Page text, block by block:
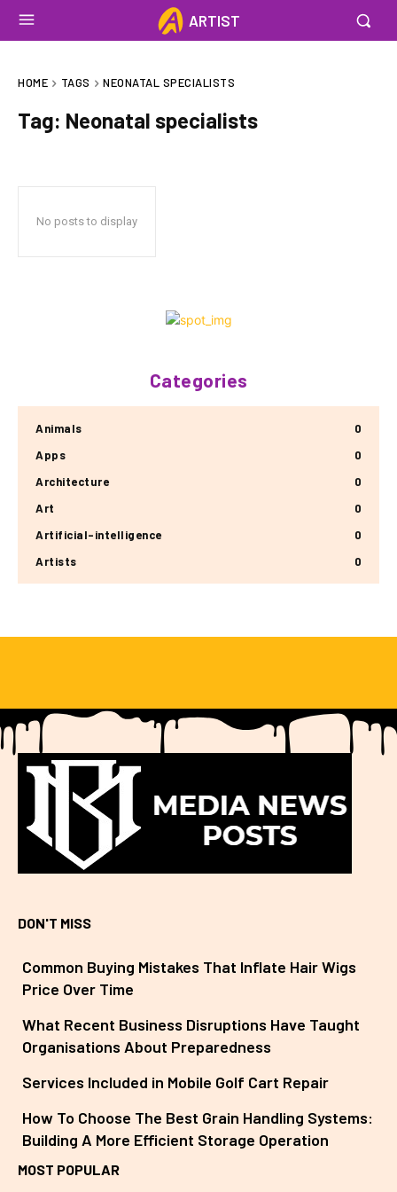
ARTIST
HOME TAGS NEONATAL SPECIALISTS
Tag: Neonatal specialists
No posts to display
Categories
Animals
0
Apps
0
Architecture
0
Art
0
Artificial-intelligence
0
Artists
0
DON'T MISS
Common Buying Mistakes That Inflate Hair Wigs
Price Over Time
What Recent Business Disruptions Have Taught
Organisations About Preparedness
Services Included in Mobile Golf Cart Repair
How To Choose The Best Grain Handling Systems:
Building A More Efficient Storage Operation
MOST POPULAR